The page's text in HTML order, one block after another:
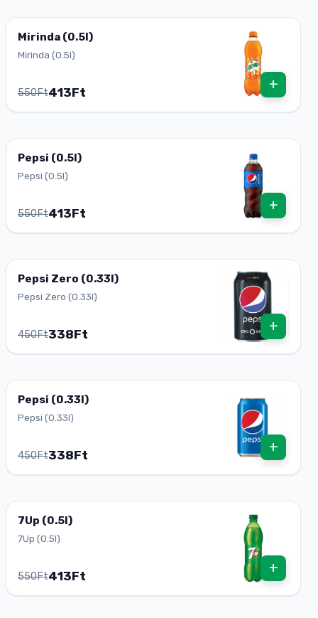
Mirinda (0.5l)
Mirinda (0.5l)
550Ft413Ft
+
Pepsi (0.5l)
Pepsi (0.5l)
550Ft413Ft
+
Pepsi Zero (0.33l)
Pepsi Zero (0.33l)
450Ft338Ft
+
Pepsi (0.33l)
Pepsi (0.33l)
450Ft338Ft
+
7Up (0.5l)
7Up (0.5l)
550Ft413Ft
+